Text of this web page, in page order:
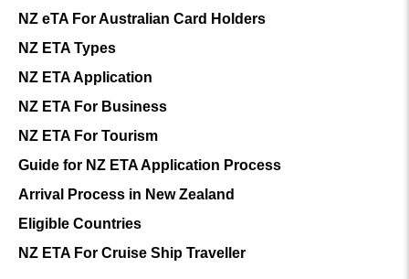
NZ eTA For Australian Card Holders
NZ ETA Types
NZ ETA Application
NZ ETA For Business
NZ ETA For Tourism
Guide for NZ ETA Application Process
Arrival Process in New Zealand
Eligible Countries
NZ ETA For Cruise Ship Traveller